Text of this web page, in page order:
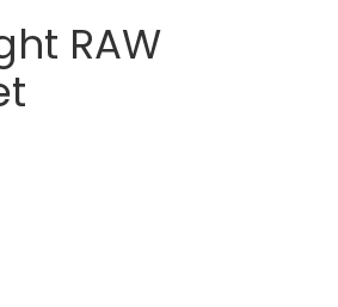
RAW